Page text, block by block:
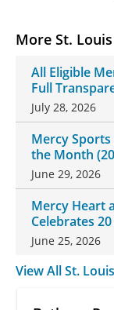
More St.
All Eligible
Full
July 28, 2026
Mercy
the Month
June 29, 2026
Mercy Heart
Celebrates
June 25, 2026
View All St.